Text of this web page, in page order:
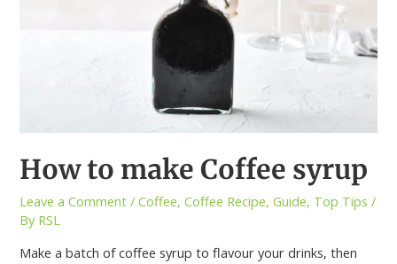
How to make Coffee syrup
Leave a Comment /Coffee,Coffee Recipe,Guide, Top Tips /
By RSL
Make a batch of coffee syrup to flavour your drinks, then